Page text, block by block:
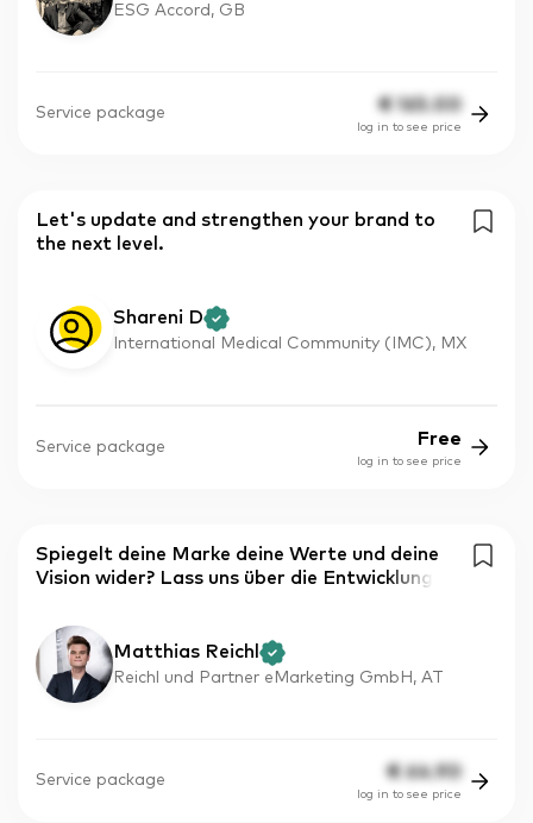
ESG Accord, GB
Service package € 165.00
log in to see price
Let's update and strengthen your brand to
the next level.
Shareni D
International Medical Community (IMC), MX
Service package Free
log in to see price
Spiegelt deine Marke deine Werte und deine
Vision wider? Lass uns über die Entwicklung
Matthias Reichl
Reichl und Partner eMarketing GmbH, AT
Service package € 64.90
log in to see price